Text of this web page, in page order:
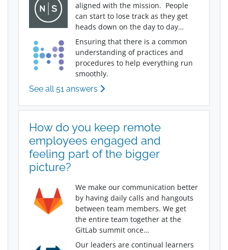
aligned with the mission. People
can start to lose track as they get
heads down on the day to day…
Ensuring that there is a common
understanding of practices and
procedures to help everything run
smoothly.
See all 51 answers
How do you keep remote
employees engaged and
feeling part of the bigger
picture?
We make our communication better
by having daily calls and hangouts
between team members. We get
the entire team together at the
GitLab summit once…
Our leaders are continual learners